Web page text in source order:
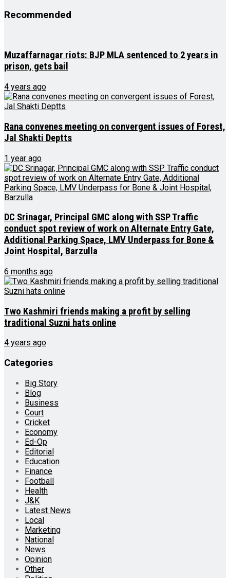
Recommended
Muzaffarnagar riots: BJP MLA sentenced to 2 years in
prison, gets bail
4 years ago
Rana convenes meeting on convergent issues of Forest,
Jal Shakti Deptts
1 year ago
DC Srinagar, Principal GMC along with SSP Traffic
conduct spot review of work on Alternate Entry Gate,
Additional Parking Space, LMV Underpass for Bone &
Joint Hospital, Barzulla
6 months ago
Two Kashmiri friends making a profit by selling
traditional Suzni hats online
4 years ago
Categories
Big Story
Blog
Business
Court
Cricket
Economy
Ed-Op
Editorial
Education
Finance
Football
Health
J&K
Latest News
Local
Marketing
National
News
Opinion
Other